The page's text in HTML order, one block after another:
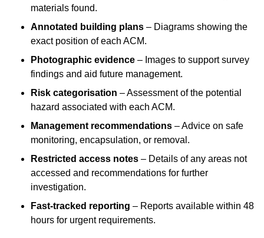
materials found.
Annotated building plans – Diagrams showing the
exact position of each ACM.
Photographic evidence – Images to support survey
findings and aid future management.
Risk categorisation – Assessment of the potential
hazard associated with each ACM.
Management recommendations – Advice on safe
monitoring, encapsulation, or removal.
Restricted access notes – Details of any areas not
accessed and recommendations for further
investigation.
Fast-tracked reporting – Reports available within 48
hours for urgent requirements.